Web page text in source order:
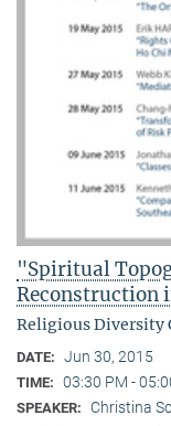
"Spiritual
Reconstruction
Religious Diversity
DATE: Jun 30, 2015
TIME: 03:30 PM -
SPEAKER:
Christina